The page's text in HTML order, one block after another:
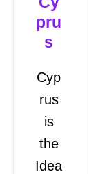
pru
s
Cyp
rus
is
the
Idea